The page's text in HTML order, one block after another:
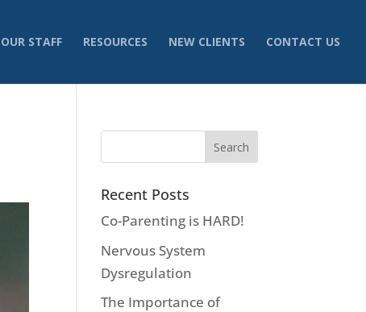
OUR STAFF RESOURCES NEW CLIENTS CONTACT US
Recent Posts
Co-Parenting is HARD!
Nervous System
Dysregulation
The Importance of